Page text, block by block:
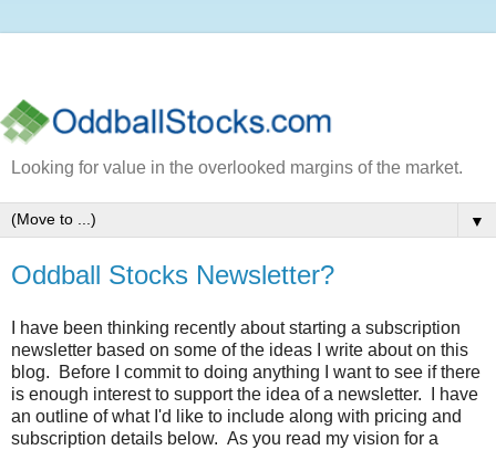
Looking for value in the overlooked margins of the market.
▼
Oddball Stocks Newsletter?
I have been thinking recently about starting a subscription
newsletter based on some of the ideas I write about on this
blog. Before I commit to doing anything I want to see if there
is enough interest to support the idea of a newsletter. I have
an outline of what I'd like to include along with pricing and
subscription details below. As you read my vision for a